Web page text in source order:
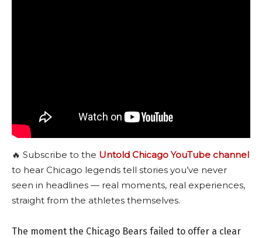
🔥 Subscribe to the Untold Chicago YouTube channel
to hear Chicago legends tell stories you’ve never
seen in headlines — real moments, real experiences,
straight from the athletes themselves.
The moment the Chicago Bears failed to offer a clear